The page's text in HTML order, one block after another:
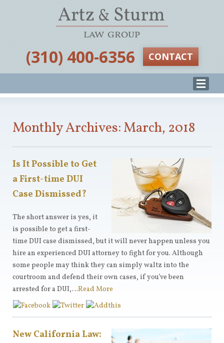
‪(310) 400-6356‬ CONTACT
Monthly Archives: March, 2018
Is It Possible to Get
a First-time DUI
Case Dismissed?
The short answer is yes, it
is possible to get a first-
time DUI case dismissed, but it will never happen unless you
hire an experienced DUI attorney to fight for you. Although
some people may think they can simply waltz into the
courtroom and defend their own cases, if you’ve been
arrested for a DUI,…Read More
New California Law: